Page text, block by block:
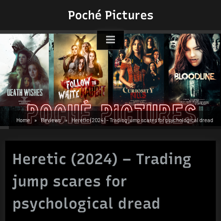
Poché Pictures
Home Reviews Heretic (2024) – Trading jump scares for psychological dread
Heretic (2024) – Trading
jump scares for
psychological dread